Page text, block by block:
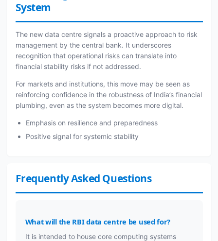
System
The new data centre signals a proactive approach to risk
management by the central bank. It underscores
recognition that operational risks can translate into
financial stability risks if not addressed.
For markets and institutions, this move may be seen as
reinforcing confidence in the robustness of India’s financial
plumbing, even as the system becomes more digital.
Emphasis on resilience and preparedness
Positive signal for systemic stability
Frequently Asked Questions
What will the RBI data centre be used for?
It is intended to house core computing systems